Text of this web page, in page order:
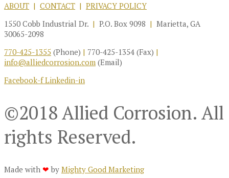
ABOUT | CONTACT | PRIVACY POLICY
1550 Cobb Industrial Dr. | P.O. Box 9098 | Marietta, GA
30065-2098
770-425-1355 (Phone) | 770-425-1354 (Fax) |
info@alliedcorrosion.com (Email)
Facebook-f Linkedin-in
©2018 Allied Corrosion. All
rights Reserved.
Made with ❤ by Mighty Good Marketing